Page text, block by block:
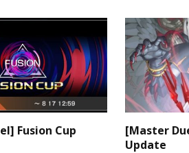
Fusion Cup
[Master
Update